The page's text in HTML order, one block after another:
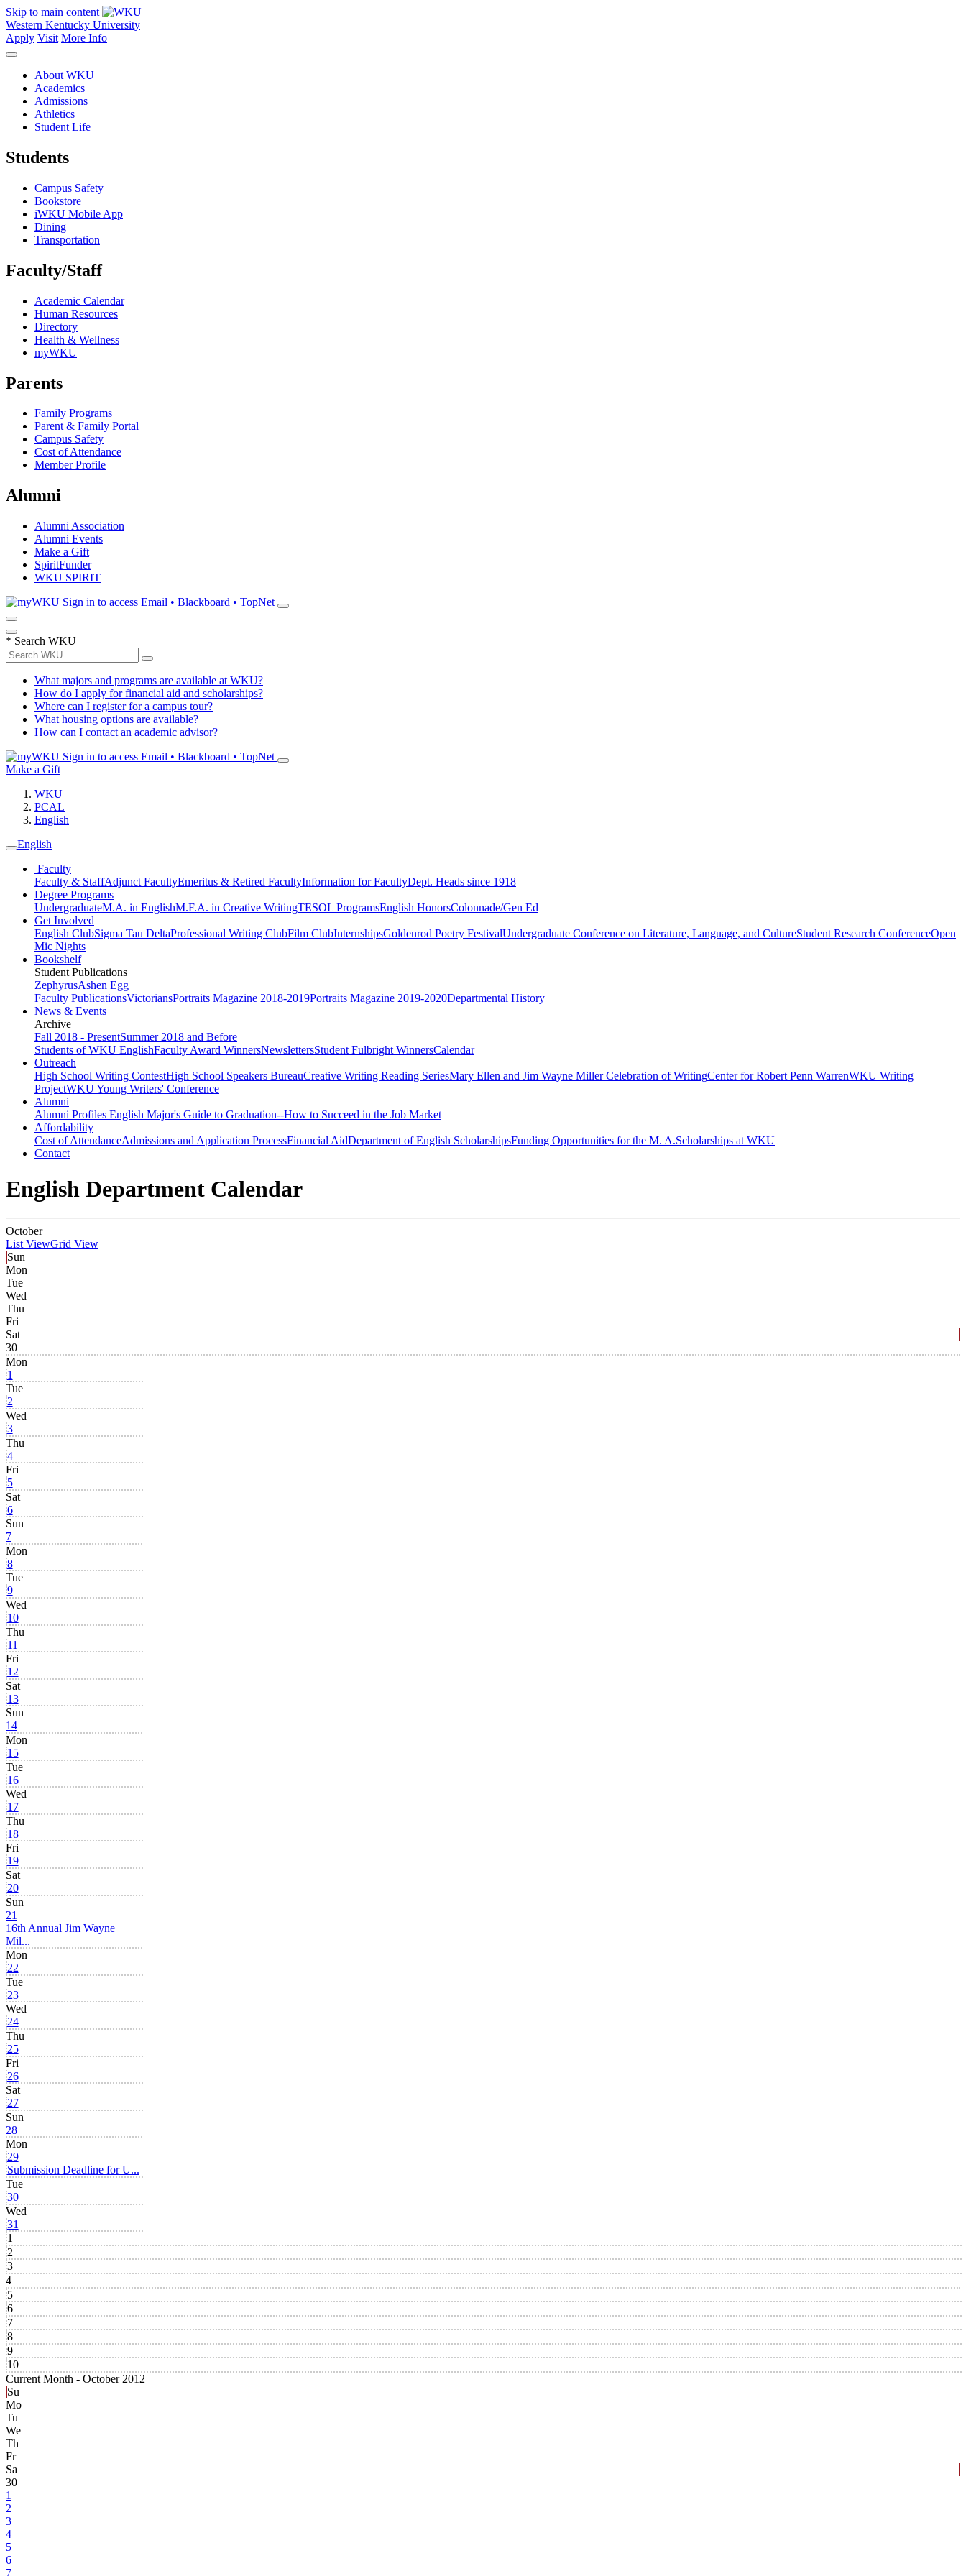
Skip to main content
Western Kentucky University
Apply Visit More Info
About WKU
Academics
Admissions
Athletics
Student Life
Students
Campus Safety
Bookstore
iWKU Mobile App
Dining
Transportation
Faculty/Staff
Academic Calendar
Human Resources
Directory
Health & Wellness
myWKU
Parents
Family Programs
Parent & Family Portal
Campus Safety
Cost of Attendance
Member Profile
Alumni
Alumni Association
Alumni Events
Make a Gift
SpiritFunder
WKU SPIRIT
Sign in to access Email • Blackboard • TopNet
* Search WKU
What majors and programs are available at WKU?
How do I apply for financial aid and scholarships?
Where can I register for a campus tour?
What housing options are available?
How can I contact an academic advisor?
Sign in to access Email • Blackboard • TopNet
Make a Gift
WKU
PCAL
English
English
Faculty
Faculty & StaffAdjunct FacultyEmeritus & Retired FacultyInformation for FacultyDept. Heads since 1918
Degree Programs
UndergraduateM.A. in EnglishM.F.A. in Creative WritingTESOL ProgramsEnglish HonorsColonnade/Gen Ed
Get Involved
English ClubSigma Tau DeltaProfessional Writing ClubFilm ClubInternshipsGoldenrod Poetry FestivalUndergraduate Conference on Literature, Language, and CultureStudent Research ConferenceOpen
Mic Nights
Bookshelf
Student Publications
ZephyrusAshen Egg
Faculty PublicationsVictoriansPortraits Magazine 2018-2019Portraits Magazine 2019-2020Departmental History
News & Events
Archive
Fall 2018 - PresentSummer 2018 and Before
Students of WKU EnglishFaculty Award WinnersNewslettersStudent Fulbright WinnersCalendar
Outreach
High School Writing ContestHigh School Speakers BureauCreative Writing Reading SeriesMary Ellen and Jim Wayne Miller Celebration of WritingCenter for Robert Penn WarrenWKU Writing
ProjectWKU Young Writers' Conference
Alumni
Alumni Profiles English Major's Guide to Graduation--How to Succeed in the Job Market
Affordability
Cost of AttendanceAdmissions and Application ProcessFinancial AidDepartment of English ScholarshipsFunding Opportunities for the M. A.Scholarships at WKU
Contact
English Department Calendar
October
List ViewGrid View
Sun
Mon
Tue
Wed
Thu
Fri
Sat
30
Mon
1
Tue
2
Wed
3
Thu
4
Fri
5
Sat
6
Sun
7
Mon
8
Tue
9
Wed
10
Thu
11
Fri
12
Sat
13
Sun
14
Mon
15
Tue
16
Wed
17
Thu
18
Fri
19
Sat
20
Sun
21
16th Annual Jim Wayne
Mil...
Mon
22
Tue
23
Wed
24
Thu
25
Fri
26
Sat
27
Sun
28
Mon
29
Submission Deadline for U...
Tue
30
Wed
31
1
2
3
4
5
6
7
8
9
10
Current Month - October 2012
Su
Mo
Tu
We
Th
Fr
Sa
30
1
2
3
4
5
6
7